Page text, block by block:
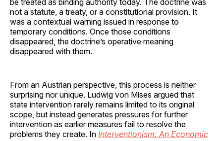
not a statute, a treaty, or a constitutional provision. It
was a contextual warning issued in response to
temporary conditions. Once those conditions
disappeared, the doctrine’s operative meaning
disappeared with them.
From an Austrian perspective, this process is neither
surprising nor unique. Ludwig von Mises argued that
state intervention rarely remains limited to its original
scope, but instead generates pressures for further
intervention as earlier measures fail to resolve the
problems they create. In Interventionism: An Economic